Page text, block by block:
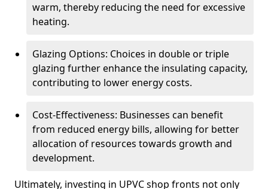
warm, thereby reducing the need for excessive
heating.
Glazing Options: Choices in double or triple
glazing further enhance the insulating capacity,
contributing to lower energy costs.
Cost-Effectiveness: Businesses can benefit
from reduced energy bills, allowing for better
allocation of resources towards growth and
development.
Ultimately, investing in UPVC shop fronts not only